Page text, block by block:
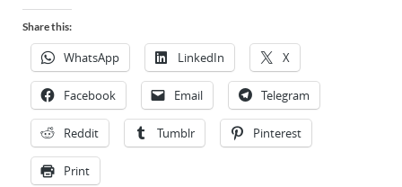
Share this:
WhatsApp LinkedIn X
Facebook Email Telegram
Reddit Tumblr Pinterest
Print